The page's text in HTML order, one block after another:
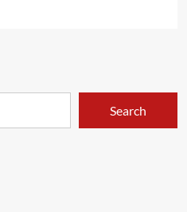
Search